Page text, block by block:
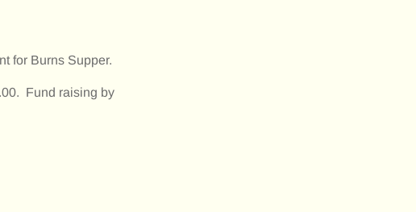
for Burns Supper.
Fund raising by